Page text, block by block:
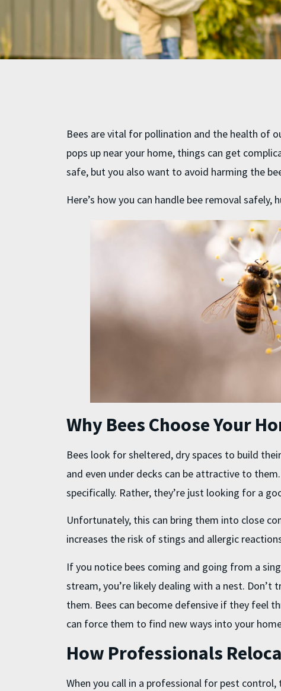
Bees are vital for pollination and the health of
pops up near your home, things can get
safe, but you also want to avoid harming the
Here’s how you can handle bee removalsafely,
Why Bees Choose Your
Bees look for sheltered, dry spaces to build
and even under decks can be attractive to
specifically. Rather, they’re just looking for a
Unfortunately, this can bring them into close
increases the risk of stings and allergic
If you notice bees coming and going from a
stream, you’re likely dealing with a nest.
them. Bees can become defensive if they feel
can force them to find new ways into your
How Professionals
When you call in a professional for pest control,